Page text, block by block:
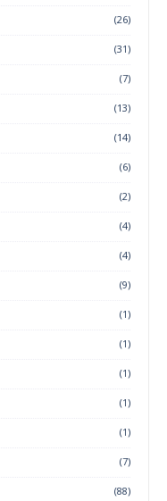
(26)
(31)
(7)
(13)
(14)
(6)
(2)
(4)
(4)
(9)
(1)
(1)
(1)
(1)
(1)
(7)
(88)